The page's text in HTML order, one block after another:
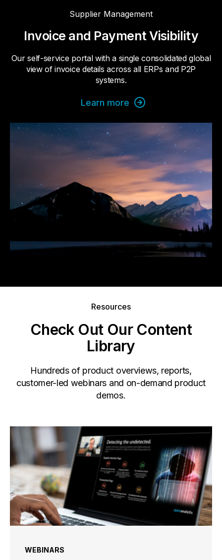
Supplier Management
Invoice and Payment Visibility
Our self-service portal with a single consolidated global
view of invoice details across all ERPs and P2P
systems.
Learn more
Resources
Check Out Our Content
Library
Hundreds of product overviews, reports,
customer-led webinars and on-demand product
demos.
WEBINARS